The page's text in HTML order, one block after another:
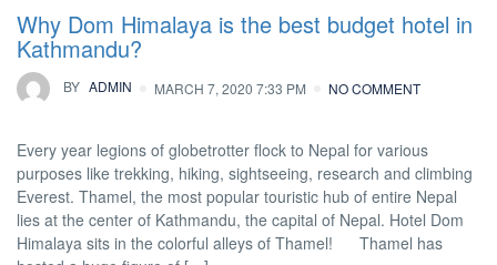
Why Dom Himalaya is the best budget hotel in
Kathmandu?
BY ADMIN MARCH 7, 2020 7:33 PM NO COMMENT
Every year legions of globetrotter flock to Nepal for various
purposes like trekking, hiking, sightseeing, research and climbing
Everest. Thamel, the most popular touristic hub of entire Nepal
lies at the center of Kathmandu, the capital of Nepal. Hotel Dom
Himalaya sits in the colorful alleys of Thamel! Thamel has